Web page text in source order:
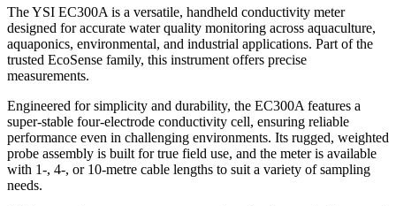
The YSI EC300A is a versatile, handheld conductivity meter
designed for accurate water quality monitoring across aquaculture,
aquaponics, environmental, and industrial applications. Part of the
trusted EcoSense family, this instrument offers precise
measurements.
Engineered for simplicity and durability, the EC300A features a
super-stable four-electrode conductivity cell, ensuring reliable
performance even in challenging environments. Its rugged, weighted
probe assembly is built for true field use, and the meter is available
with 1-, 4-, or 10-metre cable lengths to suit a variety of sampling
needs.